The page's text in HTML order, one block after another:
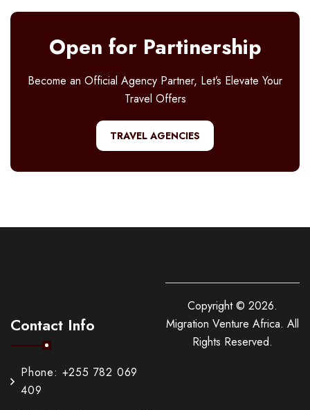
Open for Partinership
Become an Official Agency Partner, Let’s Elevate Your
Travel Offers
TRAVEL AGENCIES
Contact Info
Phone: +255 782 069
409
Copyright © 2026.
Migration Venture Africa. All
Rights Reserved.